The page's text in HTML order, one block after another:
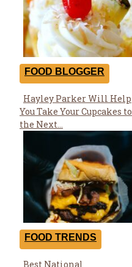
FOOD BLOGGER
Section
Heading
Hayley Parker Will Help
You Take Your Cupcakes to
the Next...
FOOD TRENDS
Best National